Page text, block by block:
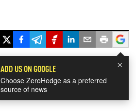
×
ADD US ON GOOGLE
Choose ZeroHedge as a preferred
source of news